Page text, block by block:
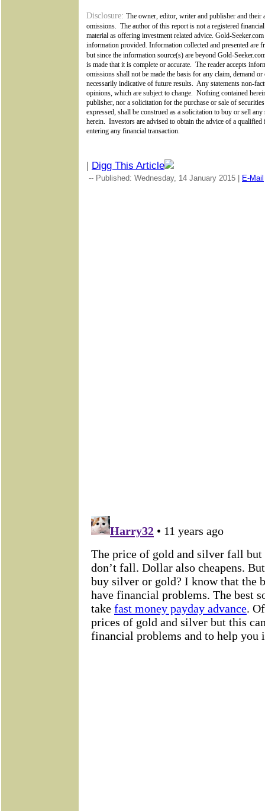
Disclosure: The owner, editor, writer and publisher and their
omissions. The author of this report is not a registered
material as offering investment related advice. Gold-
information provided. Information collected and presented are
but since the information source(s) are beyond Gold-
is made that it is complete or accurate. The reader accepts
omissions shall not be made the basis for any claim, demand or
necessarily indicative of future results. Any statements non-
opinions, which are subject to change. Nothing contained
publisher, nor a solicitation for the purchase or sale of
expressed, shall be construed as a solicitation to buy or sell
herein. Investors are advised to obtain the advice of a
entering any financial transaction.
| Digg This Article
-- Published: Wednesday, 14 January 2015 | E-Mail